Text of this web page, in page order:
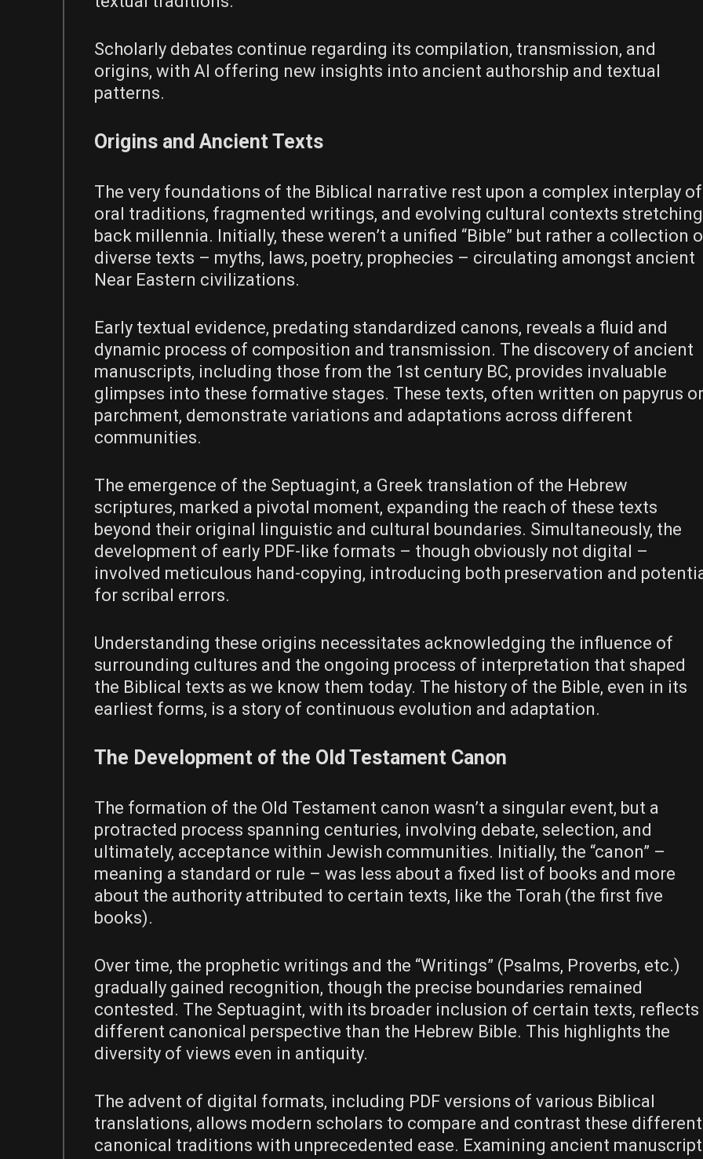
Scholarly debates continue regarding its compilation, transmission, and
origins, with AI offering new insights into ancient authorship and textual
patterns.
Origins and Ancient Texts
The very foundations of the Biblical narrative rest upon a complex interplay of
oral traditions, fragmented writings, and evolving cultural contexts stretching
back millennia. Initially, these weren’t a unified “Bible” but rather a collection
diverse texts – myths, laws, poetry, prophecies – circulating amongst ancient
Near Eastern civilizations.
Early textual evidence, predating standardized canons, reveals a fluid and
dynamic process of composition and transmission. The discovery of ancient
manuscripts, including those from the 1st century BC, provides invaluable
glimpses into these formative stages. These texts, often written on papyrus or
parchment, demonstrate variations and adaptations across different
communities.
The emergence of the Septuagint, a Greek translation of the Hebrew
scriptures, marked a pivotal moment, expanding the reach of these texts
beyond their original linguistic and cultural boundaries. Simultaneously, the
development of early PDF-like formats – though obviously not digital –
involved meticulous hand-copying, introducing both preservation and
for scribal errors.
Understanding these origins necessitates acknowledging the influence of
surrounding cultures and the ongoing process of interpretation that shaped
the Biblical texts as we know them today. The history of the Bible, even in its
earliest forms, is a story of continuous evolution and adaptation.
The Development of the Old Testament Canon
The formation of the Old Testament canon wasn’t a singular event, but a
protracted process spanning centuries, involving debate, selection, and
ultimately, acceptance within Jewish communities. Initially, the “canon” –
meaning a standard or rule – was less about a fixed list of books and more
about the authority attributed to certain texts, like the Torah (the first five
books).
Over time, the prophetic writings and the “Writings” (Psalms, Proverbs, etc.)
gradually gained recognition, though the precise boundaries remained
contested. The Septuagint, with its broader inclusion of certain texts, reflects
different canonical perspective than the Hebrew Bible. This highlights the
diversity of views even in antiquity.
The advent of digital formats, including PDF versions of various Biblical
translations, allows modern scholars to compare and contrast these different
canonical traditions with unprecedented ease. Examining ancient